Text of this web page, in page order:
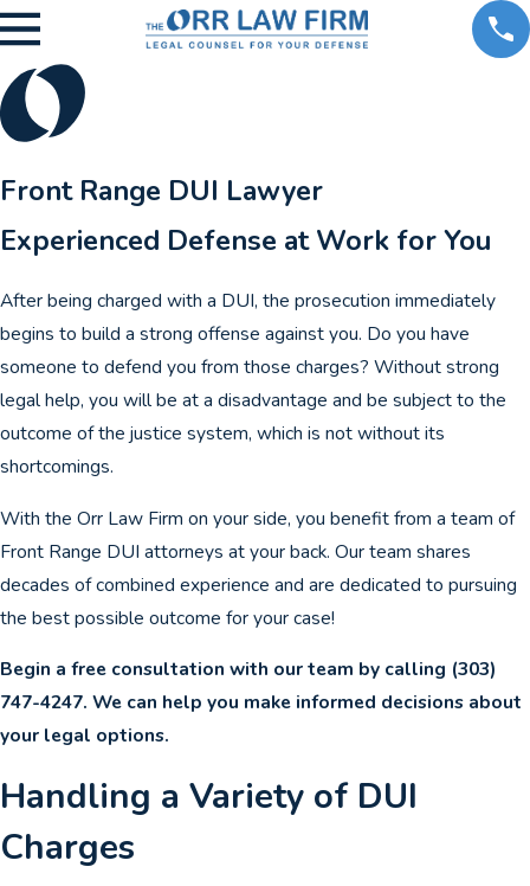
Front Range DUI Lawyer
Experienced Defense at Work for You
After being charged with a DUI, the prosecution immediately
begins to build a strong offense against you. Do you have
someone to defend you from those charges? Without strong
legal help, you will be at a disadvantage and be subject to the
outcome of the justice system, which is not without its
shortcomings.
With the Orr Law Firm on your side, you benefit from a team of
Front Range DUI attorneys at your back. Our team shares
decades of combined experience and are dedicated to pursuing
the best possible outcome for your case!
Begin a free consultation with our team by calling (303)
747-4247. We can help you make informed decisions about
your legal options.
Handling a Variety of DUI
Charges